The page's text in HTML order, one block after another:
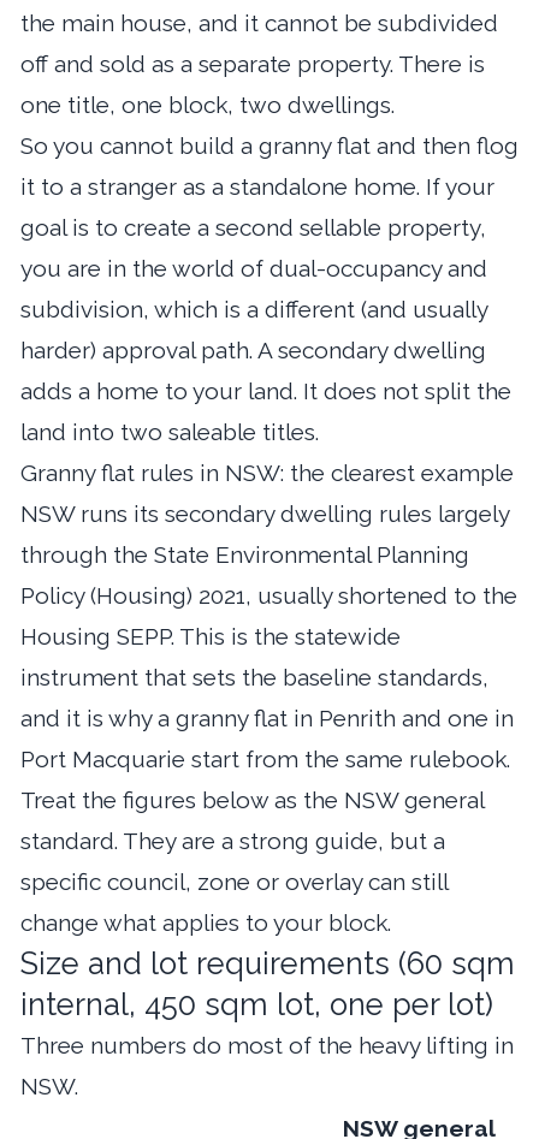
the main house, and it cannot be subdivided
off and sold as a separate property. There is
one title, one block, two dwellings.
So you cannot build a granny flat and then flog
it to a stranger as a standalone home. If your
goal is to create a second sellable property,
you are in the world of dual-occupancy and
subdivision, which is a different (and usually
harder) approval path. A secondary dwelling
adds a home to your land. It does not split the
land into two saleable titles.
Granny flat rules in NSW: the clearest example
NSW runs its secondary dwelling rules largely
through the State Environmental Planning
Policy (Housing) 2021, usually shortened to the
Housing SEPP. This is the statewide
instrument that sets the baseline standards,
and it is why a granny flat in Penrith and one in
Port Macquarie start from the same rulebook.
Treat the figures below as the NSW general
standard. They are a strong guide, but a
specific council, zone or overlay can still
change what applies to your block.
Size and lot requirements (60 sqm
internal, 450 sqm lot, one per lot)
Three numbers do most of the heavy lifting in
NSW.
NSW general